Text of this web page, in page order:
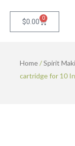
$0.00 0 Cart
Home/Spirit
cartridge for 10